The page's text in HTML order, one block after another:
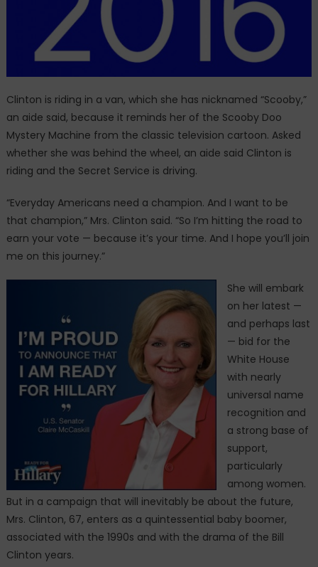
Clinton is riding in a van, which she has nicknamed “Scooby,”
an aide said, because it reminds her of the Scooby Doo
Mystery Machine from the classic television cartoon. Asked
whether she was behind the wheel, an aide said Clinton is
riding and the Secret Service is driving.​
“Everyday Americans need a champion. And I want to be
that champion,” Mrs. Clinton said. “So I’m hitting the road to
earn your vote — because it’s your time. And I hope you’ll join
me on this journey.”
She will embark
on her latest —
and perhaps last
— bid for the
White House
with nearly
universal name
recognition and
a strong base of
support,
particularly
among women.
But in a campaign that will inevitably be about the future,
Mrs. Clinton, 67, enters as a quintessential baby boomer,
associated with the 1990s and with the drama of the Bill
Clinton years.